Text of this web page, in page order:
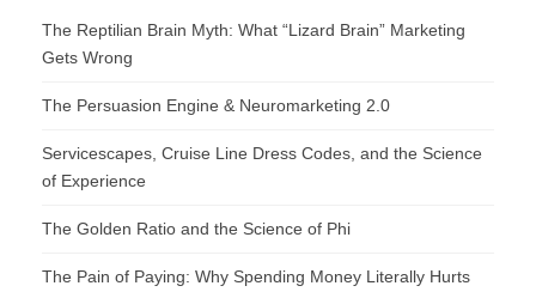
The Reptilian Brain Myth: What “Lizard Brain” Marketing
Gets Wrong
The Persuasion Engine & Neuromarketing 2.0
Servicescapes, Cruise Line Dress Codes, and the Science
of Experience
The Golden Ratio and the Science of Phi
The Pain of Paying: Why Spending Money Literally Hurts